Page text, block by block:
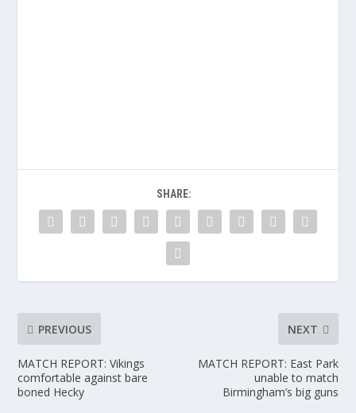
SHARE:
PREVIOUS
MATCH REPORT: Vikings
comfortable against bare
boned Hecky
NEXT
MATCH REPORT: East Park
unable to match
Birmingham’s big guns